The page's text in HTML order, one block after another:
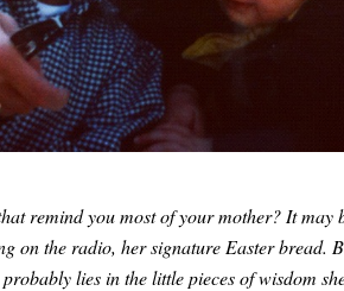
remind you most of your mother? It may
on the radio, her signature Easter bread.
lies in the little pieces of wisdom